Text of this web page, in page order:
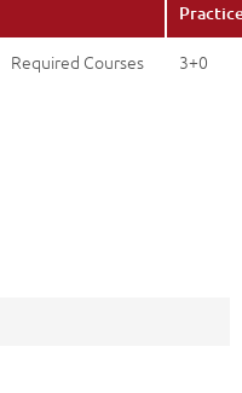
Required Courses 3+0